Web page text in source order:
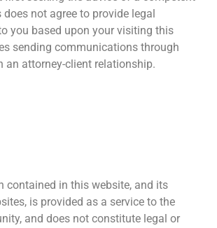
not agree to provide legal
you based upon your visiting this
sending communications through
an attorney-client relationship.
contained in this website, and its
is provided as a service to the
and does not constitute legal or